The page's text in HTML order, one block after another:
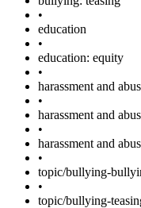
•
education
•
education: equity
•
harassment and
•
harassment and
•
harassment and
•
topic/bullying-
•
topic/bullying-